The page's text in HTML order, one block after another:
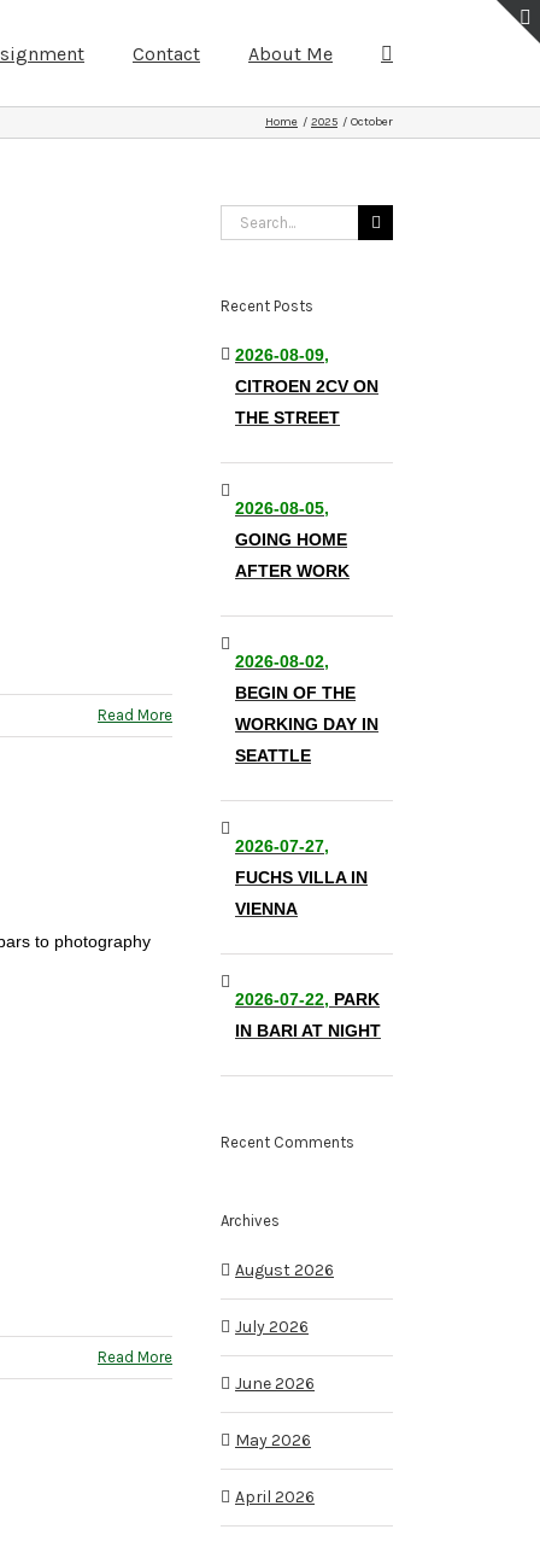
Contact About Me
Home 2025 October
Read More
to photography
Read More
Search
Recent Posts
2026-08-09,
CITROEN 2CV ON
THE STREET
2026-08-05,
GOING HOME
AFTER WORK
2026-08-02,
BEGIN OF THE
WORKING DAY IN
SEATTLE
2026-07-27,
FUCHS VILLA IN
VIENNA
2026-07-22, PARK
IN BARI AT NIGHT
Recent Comments
Archives
August 2026
July 2026
June 2026
May 2026
April 2026